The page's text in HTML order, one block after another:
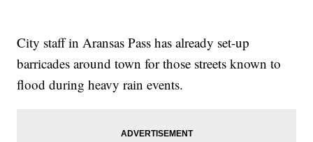
City staff in Aransas Pass has already set-up
barricades around town for those streets known to
flood during heavy rain events.